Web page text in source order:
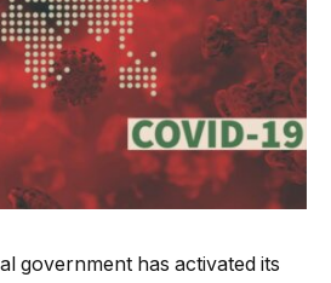
government has activated its